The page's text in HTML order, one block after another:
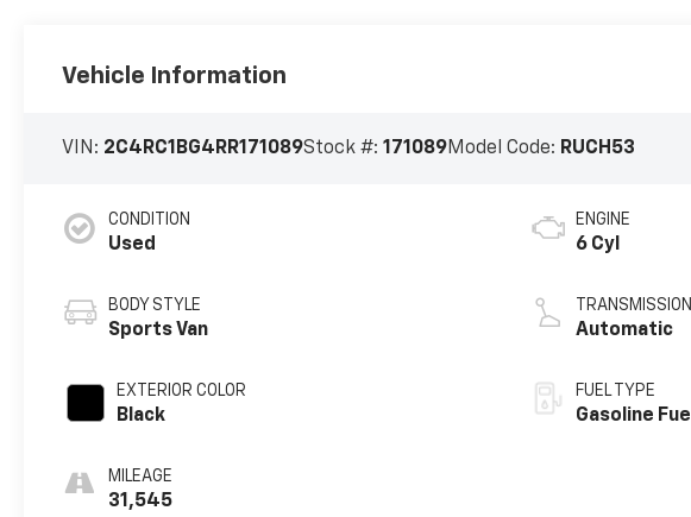
Vehicle Information
VIN: 2C4RC1BG4RR171089Stock #:171089Model Code: RUCH53
CONDITION
Used
BODY STYLE
Sports Van
EXTERIOR COLOR
Black
MILEAGE
31,545
ENGINE
6 Cyl
TRANSMISSION
Automatic
FUEL TYPE
Gasoline Fuel